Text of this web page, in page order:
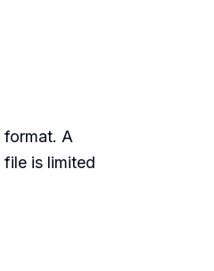
format. A
is limited